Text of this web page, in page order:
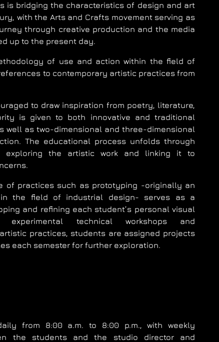
is bridging the characteristics of design and art
with the Arts and Crafts movement serving as
through creative production and the media
up to the present day.
of use and action within the field of
to contemporary artistic practices from
to draw inspiration from poetry, literature,
is given to both innovative and traditional
well as two-dimensional and three-dimensional
The educational process unfolds through
exploring the artistic work and linking it to
of practices such as prototyping -originally an
in the field of industrial design- serves as a
and refining each student’s personal visual
experimental technical workshops and
practices, students are assigned projects
each semester for further exploration.
from 8:00 a.m. to 8:00 p.m., with weekly
the students and the studio director and